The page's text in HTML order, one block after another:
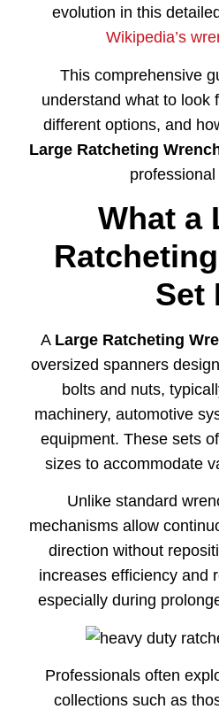
evolution in this detailed
Wikipedia’s
This comprehensive
understand what to look
different options, and
Large Ratcheting
professional
What a
Ratcheting
Set
A Large Ratcheting
oversized spanners
bolts and nuts,
machinery, automotive
equipment. These sets
sizes to accommodate
Unlike standard
mechanisms allow
direction without
increases efficiency and
especially during
Professionals often
collections such as